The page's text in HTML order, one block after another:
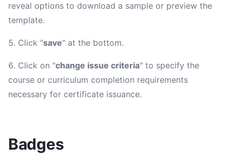
reveal options to download a sample or preview the
template.
Click "save" at the bottom.
Click on "change issue criteria" to specify the
course or curriculum completion requirements
necessary for certificate issuance.
Badges